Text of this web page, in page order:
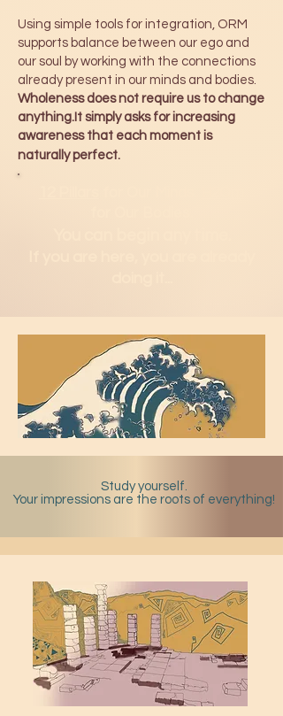
Using simple tools for integration, ORM
supports balance between our ego and
our soul by working with the connections
already present in our minds and bodies.
Wholeness does not require us to change
anything.It simply asks for increasing
awareness that each moment is
naturally perfect.
Study yourself.
Your impressions are the roots of everything!